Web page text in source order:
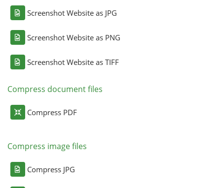
Screenshot Website as JPG
Screenshot Website as PNG
Screenshot Website as TIFF
Compress document files
Compress PDF
Compress image files
Compress JPG